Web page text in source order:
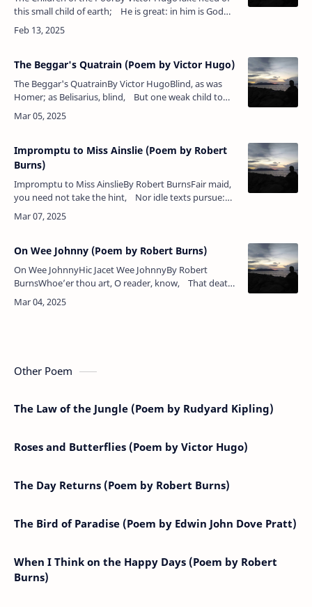
this small child of earth; He is great: in him is God
most high.Children before their fleshly birth …
The Beggar's Quatrain (Poem by Victor Hugo)
The Beggar's QuatrainBy Victor HugoBlind, as was
Homer; as Belisarius, blind, But one weak child to
guide his vision dim.The hand which dealt him bread,
in pity k…
Impromptu to Miss Ainslie (Poem by Robert
Burns)
Impromptu to Miss AinslieBy Robert BurnsFair maid,
you need not take the hint, Nor idle texts pursue:
—’Twas guilty sinners that he meant, Not angels…
On Wee Johnny (Poem by Robert Burns)
On Wee JohnnyHic Jacet Wee JohnnyBy Robert
BurnsWhoe’er thou art, O reader, know, That death
has murder’d Johnny!An’ here his body lies fu’ low —
For…
Other Poem
The Law of the Jungle (Poem by Rudyard Kipling)
Roses and Butterflies (Poem by Victor Hugo)
The Day Returns (Poem by Robert Burns)
The Bird of Paradise (Poem by Edwin John Dove Pratt)
When I Think on the Happy Days (Poem by Robert
Burns)